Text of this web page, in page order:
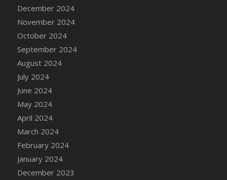
DFS Candles with Ostrich Feather
December 2024
November 2024
October 2024
September 2024
August 2024
July 2024
June 2024
May 2024
April 2024
March 2024
February 2024
January 2024
December 2023